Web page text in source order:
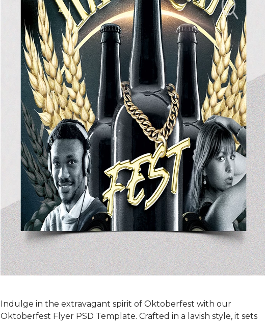
Indulge in the extravagant spirit of Oktoberfest with our
Oktoberfest Flyer PSD Template. Crafted in a lavish style, it sets